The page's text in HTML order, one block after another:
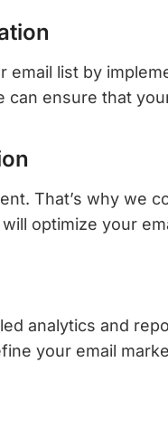
email list by
ensure that
That’s why we
optimize your
analytics and
your email